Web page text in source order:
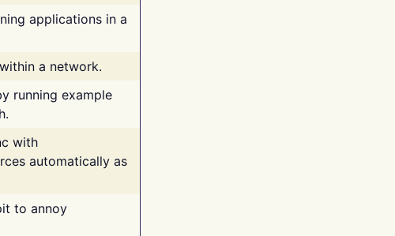
applications in a
a network.
running example
with
automatically as
to annoy